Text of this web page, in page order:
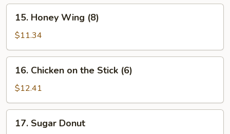
Honey
Wing
(8)
15. Honey Wing (8)
$11.34
Chicken
the
Stick
(6)
16. Chicken on the Stick (6)
$12.41
Sugar
17. Sugar Donut